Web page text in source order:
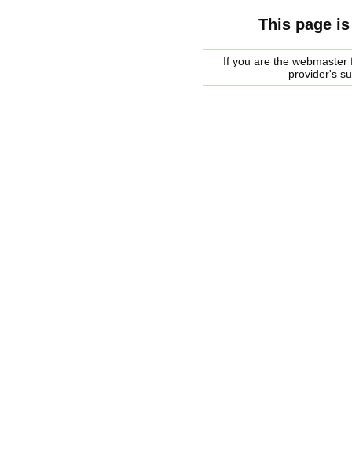
This page
If you are the
provider's